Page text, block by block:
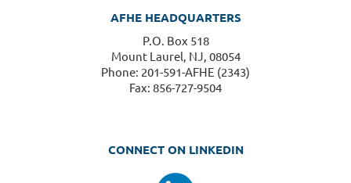
AFHE HEADQUARTERS
P.O. Box 518
Mount Laurel, NJ, 08054
Phone: 201-591-AFHE (2343)
Fax: 856-727-9504
CONNECT ON LINKEDIN